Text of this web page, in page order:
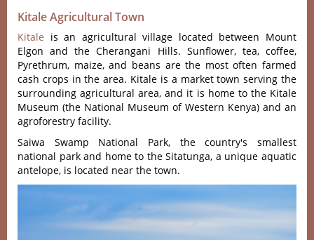
Kitale Agricultural Town
Kitale is an agricultural village located between Mount
Elgon and the Cherangani Hills. Sunflower, tea, coffee,
Pyrethrum, maize, and beans are the most often farmed
cash crops in the area. Kitale is a market town serving the
surrounding agricultural area, and it is home to the Kitale
Museum (the National Museum of Western Kenya) and an
agroforestry facility.
Saiwa Swamp National Park, the country's smallest
national park and home to the Sitatunga, a unique aquatic
antelope, is located near the town.